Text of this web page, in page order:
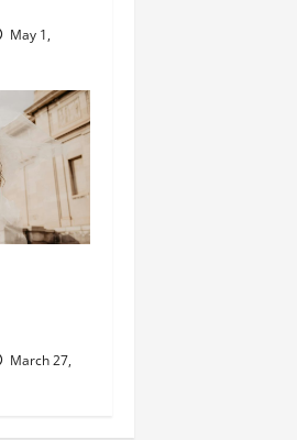
May 1,
March 27,